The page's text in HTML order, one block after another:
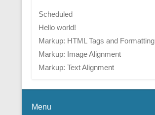
Scheduled
Hello world!
Markup: HTML Tags and Formatting
Markup: Image Alignment
Markup: Text Alignment
Menu